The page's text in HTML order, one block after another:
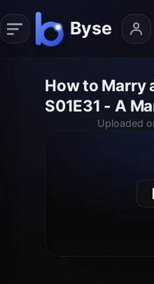
How to Marry
S01E31 - A
Uploaded